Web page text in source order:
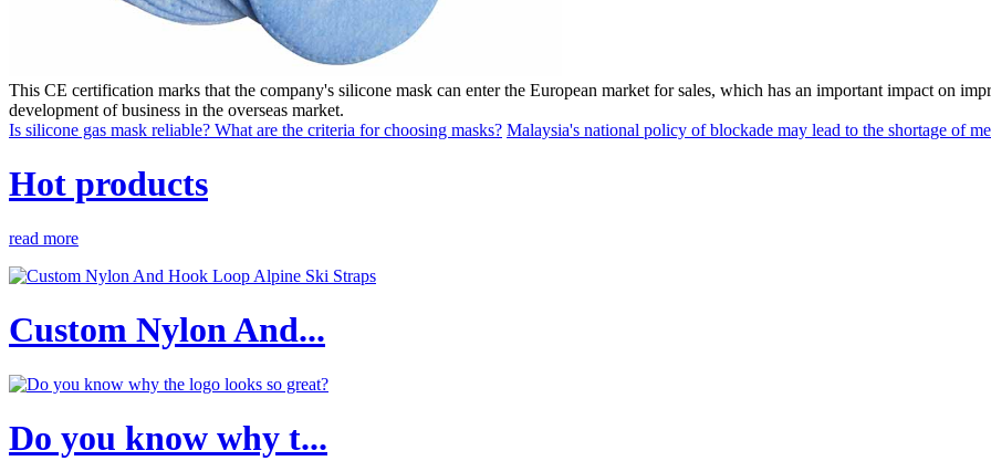
This CE certification marks that the company's silicone mask can enter the European market for sales, which has an important impact on
development of business in the overseas market.
Is silicone gas mask reliable? What are the criteria for choosing masks? Malaysia's national policy of blockade may lead to the shortage of
Hot products
read more
Custom Nylon And...
Do you know why t...